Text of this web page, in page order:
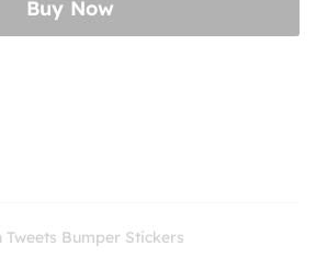
Buy Now
Tweets Bumper Stickers